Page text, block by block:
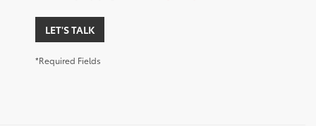
LET'S TALK
*Required Fields